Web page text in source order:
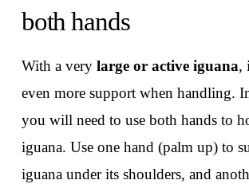
both hands
With a very large or active iguana,
even more support when handling.
you will need to use both hands to
iguana. Use one hand (palm up) to
iguana under its shoulders, and